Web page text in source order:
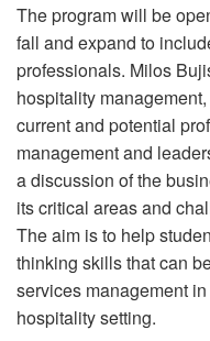
The program will be
fall and expand to
professionals. Milos
hospitality
current and potential
management and
a discussion of the
its critical areas and
The aim is to help
thinking skills that can
services management
hospitality setting.